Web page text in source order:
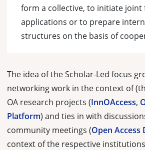
form a collective, to initiate joint
applications or to prepare
structures on the basis of
The idea of the Scholar-Led focus
networking work in the context of
OA research projects (InnOAccess,
Platform) and ties in with
community meetings (Open Access
context of the respective